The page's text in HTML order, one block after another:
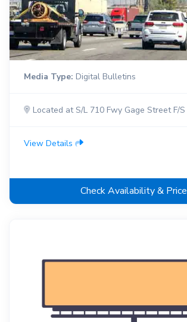
Media Type: Digital Bulletins
Located at S/L 710 Fwy Gage Street F/S
View Details
Check Availability & Price